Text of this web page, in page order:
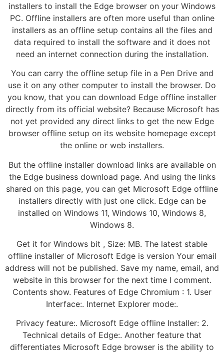
installers to install the Edge browser on your Windows
PC. Offline installers are often more useful than online
installers as an offline setup contains all the files and
data required to install the software and it does not
need an internet connection during the installation.
You can carry the offline setup file in a Pen Drive and
use it on any other computer to install the browser. Do
you know, that you can download Edge offline installer
directly from its official website? Because Microsoft has
not yet provided any direct links to get the new Edge
browser offline setup on its website homepage except
the online or web installers.
But the offline installer download links are available on
the Edge business download page. And using the links
shared on this page, you can get Microsoft Edge offline
installers directly with just one click. Edge can be
installed on Windows 11, Windows 10, Windows 8,
Windows 8.
Get it for Windows bit , Size: MB. The latest stable
offline installer of Microsoft Edge is version Your email
address will not be published. Save my name, email, and
website in this browser for the next time I comment.
Contents show. Features of Edge Chromium : 1. User
Interface:. Internet Explorer mode:.
Privacy feature:. Microsoft Edge offline Installer: 2.
Technical details of Edge:. Another feature that
differentiates Microsoft Edge browser is the ability to